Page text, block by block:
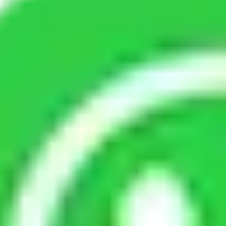
if I book trusted
from Madurai
movers were established with
a reliable market where customers
their shift in the most hassle-free
As a Moving Company in Madurai
I trust quality and customer